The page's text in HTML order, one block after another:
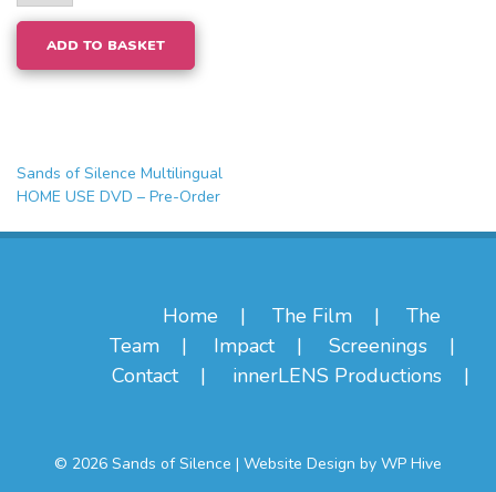
ADD TO BASKET
Post
navigation
Sands of Silence Multilingual
HOME USE DVD – Pre-Order
Home The Film
The
Team
Impact
Screenings
Contact
innerLENS Productions
© 2026 Sands of Silence | Website Design by WP Hive